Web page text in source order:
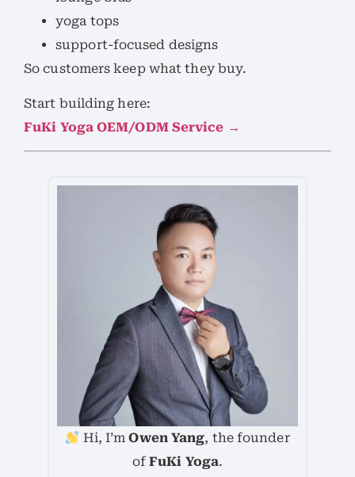
yoga tops
support-focused designs
So customers keep what they buy.
Start building here:
FuKi Yoga OEM/ODM Service →
Hi, I’mOwen Yang, the founder
ofFuKi Yoga.